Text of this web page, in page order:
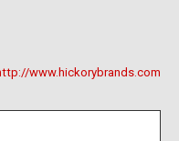
www.hickorybrands.com